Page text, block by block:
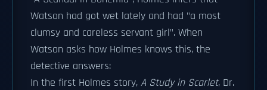
Watson had got wet lately and had "a most
clumsy and careless servant girl". When
Watson asks how Holmes knows this, the
detective answers:
In the first Holmes story, A Study in Scarlet, Dr.